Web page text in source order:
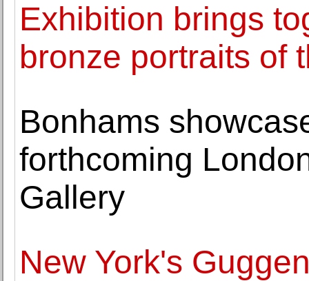
Exhibition brings
bronze portraits of
Bonhams
forthcoming
Gallery
New York's